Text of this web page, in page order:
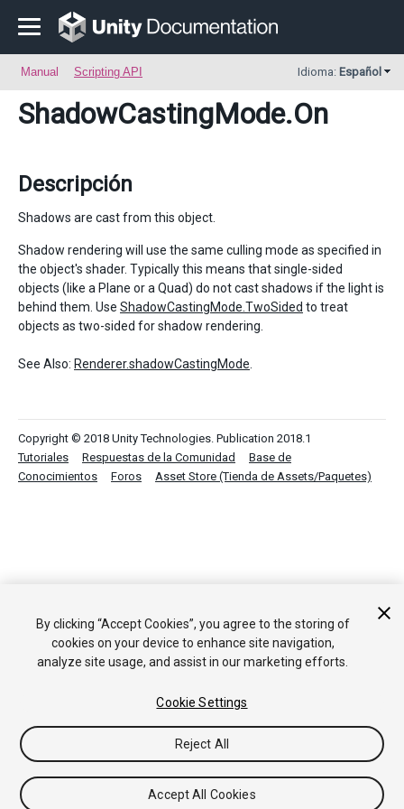
Manual Scripting API Idioma: Español
ShadowCastingMode.On
Descripción
Shadows are cast from this object.
Shadow rendering will use the same culling mode as specified in
the object's shader. Typically this means that single-sided
objects (like a Plane or a Quad) do not cast shadows if the light is
behind them. Use ShadowCastingMode.TwoSided to treat
objects as two-sided for shadow rendering.
See Also: Renderer.shadowCastingMode
Copyright © 2018 Unity Technologies. Publication 2018.1
Tutoriales
Respuestas de la Comunidad
Base de
Conocimientos
Foros Asset Store (Tienda de Assets/Paquetes)
By clicking “Accept Cookies”, you agree to the storing of
cookies on your device to enhance site navigation,
analyze site usage, and assist in our marketing efforts.
Cookie Settings
Reject All
Accept All Cookies